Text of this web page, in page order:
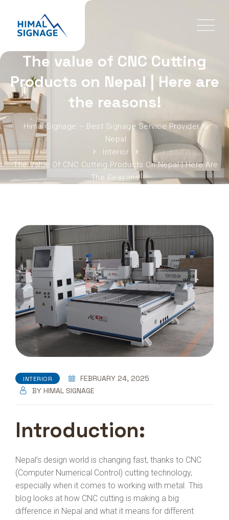
The value of CNC Cutting
Products on Nepal | Here are
the reasons!
Himal Signage – Best Signage Service Provider In
Nepal
Interior
The Value Of CNC Cutting Products On Nepal | Here Are
The Reasons!
INTERIOR
FEBRUARY 24, 2025
BY HIMAL SIGNAGE
Introduction:
Nepal’s design world is changing fast, thanks to CNC
(Computer Numerical Control) cutting technology,
especially when it comes to working with metal. This
blog looks at how CNC cutting is making a big
difference in Nepal and what it means for different